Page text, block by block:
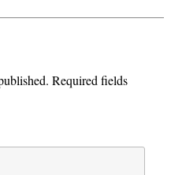
Required fields